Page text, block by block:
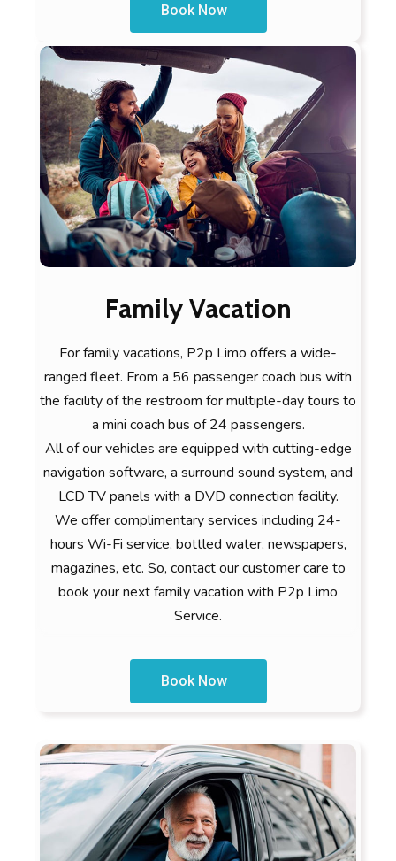
Book Now
Family Vacation
For family vacations, P2p Limo offers a wide-
ranged fleet. From a 56 passenger coach bus with
the facility of the restroom for multiple-day tours to
a mini coach bus of 24 passengers.
All of our vehicles are equipped with cutting-edge
navigation software, a surround sound system, and
LCD TV panels with a DVD connection facility.
We offer complimentary services including 24-
hours Wi-Fi service, bottled water, newspapers,
magazines, etc. So, contact our customer care to
book your next family vacation with P2p Limo
Service.
Book Now